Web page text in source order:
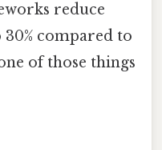
reduce
compared to
of those things